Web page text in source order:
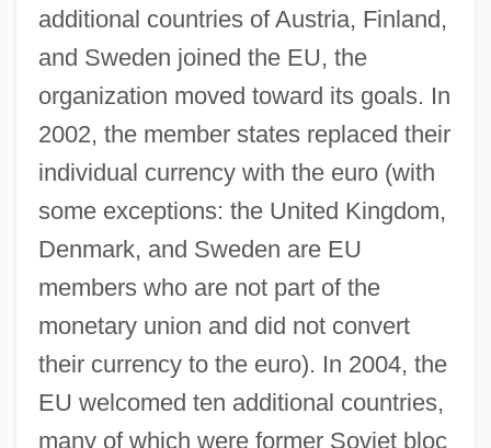
additional countries of Austria, Finland,
and Sweden joined the EU, the
organization moved toward its goals. In
2002, the member states replaced their
individual currency with the euro (with
some exceptions: the United Kingdom,
Denmark, and Sweden are EU
members who are not part of the
monetary union and did not convert
their currency to the euro). In 2004, the
EU welcomed ten additional countries,
many of which were former Soviet bloc